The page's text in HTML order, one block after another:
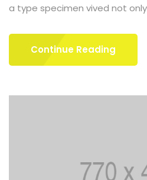
a type specimen vived not
Continue Reading